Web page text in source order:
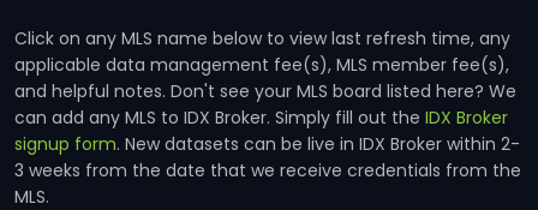
Click on any MLS name below to view last refresh time, any
applicable data management fee(s), MLS member fee(s),
and helpful notes. Don't see your MLS board listed here? We
can add any MLS to IDX Broker. Simply fill out the IDX Broker
signup form. New datasets can be live in IDX Broker within 2-
3 weeks from the date that we receive credentials from the
MLS.